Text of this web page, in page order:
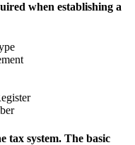
when establishing a
tax system. The basic